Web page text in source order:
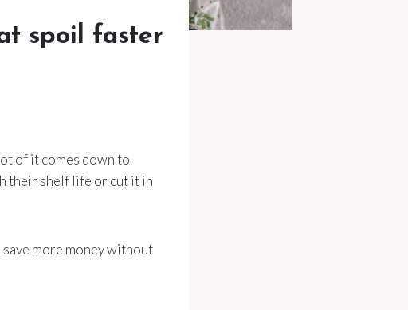
spoil faster
of it comes down to
their shelf life or cut it in
more money without